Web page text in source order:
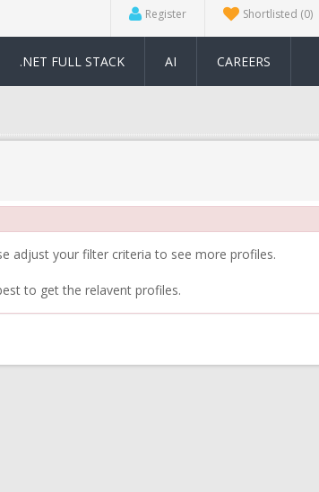
Register Shortlisted (0)
.NET FULL STACK AI CAREERS
adjust your filter criteria to see more profiles.
to get the relavent profiles.